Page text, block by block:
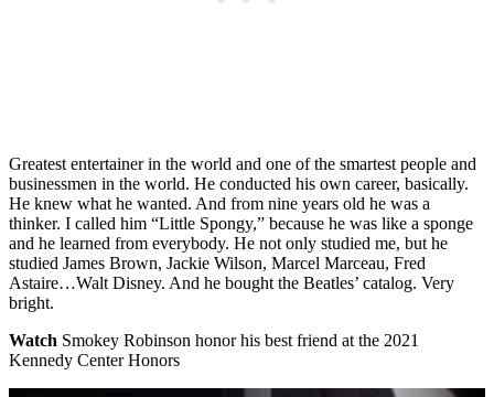
Greatest entertainer in the world and one of the smartest people and
businessmen in the world. He conducted his own career, basically.
He knew what he wanted. And from nine years old he was a
thinker. I called him “Little Spongy,” because he was like a sponge
and he learned from everybody. He not only studied me, but he
studied James Brown, Jackie Wilson, Marcel Marceau, Fred
Astaire…Walt Disney. And he bought the Beatles’ catalog. Very
bright.
Watch Smokey Robinson honor his best friend at the 2021
Kennedy Center Honors